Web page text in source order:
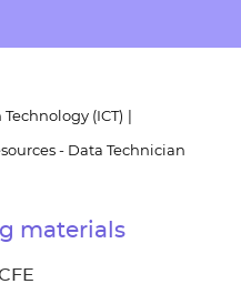
certificates
(ICT)
- Data Technician
materials